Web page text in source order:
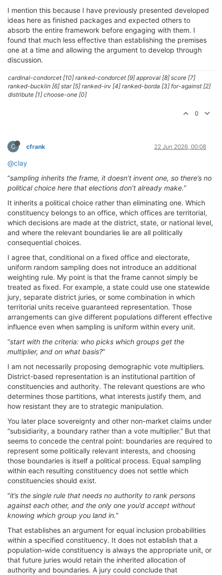
I mention this because I have previously presented developed
ideas here as finished packages and expected others to
absorb the entire framework before engaging with them. I
found that much less effective than establishing the premises
one at a time and allowing the argument to develop through
discussion.
cardinal-condorcet [10] ranked-condorcet [9] approval [8] score [7]
ranked-bucklin [6] star [5] ranked-irv [4] ranked-borda [3] for-against [2]
distribute [1] choose-one [0]
0
C cfrank 22 Jun 2026, 00:08
@clay
“sampling inherits the frame, it doesn’t invent one, so there’s no
political choice here that elections don’t already make.”
It inherits a political choice rather than eliminating one. Which
constituency belongs to an office, which offices are territorial,
which decisions are made at the district, state, or national level,
and where the relevant boundaries lie are all politically
consequential choices.
I agree that, conditional on a fixed office and electorate,
uniform random sampling does not introduce an additional
weighting rule. My point is that the frame cannot simply be
treated as fixed. For example, a state could use one statewide
jury, separate district juries, or some combination in which
territorial units receive guaranteed representation. Those
arrangements can give different populations different effective
influence even when sampling is uniform within every unit.
“start with the criteria: who picks which groups get the
multiplier, and on what basis?”
I am not necessarily proposing demographic vote multipliers.
District-based representation is an institutional partition of
constituencies and authority. The relevant questions are who
determines those partitions, what interests justify them, and
how resistant they are to strategic manipulation.
You later place sovereignty and other non-market claims under
“subsidiarity, a boundary rather than a vote multiplier.” But that
seems to concede the central point: boundaries are required to
represent some politically relevant interests, and choosing
those boundaries is itself a political process. Equal sampling
within each resulting constituency does not settle which
constituencies should exist.
“it’s the single rule that needs no authority to rank persons
against each other, and the only one you’d accept without
knowing which group you land in.”
That establishes an argument for equal inclusion probabilities
within a specified constituency. It does not establish that a
population-wide constituency is always the appropriate unit, or
that future juries would retain the inherited allocation of
authority and boundaries. A jury could conclude that